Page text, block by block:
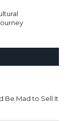
Be Mad to Sell It